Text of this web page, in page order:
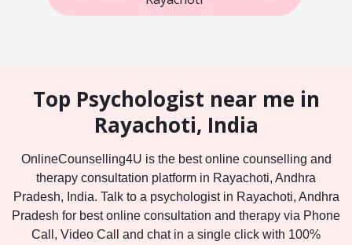
Top Psychologist near me in
Rayachoti, India
OnlineCounselling4U is the best online counselling and
therapy consultation platform in Rayachoti, Andhra
Pradesh, India. Talk to a psychologist in Rayachoti, Andhra
Pradesh for best online consultation and therapy via Phone
Call, Video Call and chat in a single click with 100%